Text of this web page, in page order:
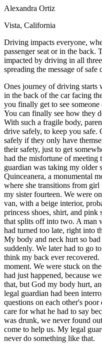
Defensive Driving Courses
Back
OH Ohio Lower insurance
AZArizona Lower insurance
CA California Lower insurance
NV Nevada Lower insurance
NJ
New Jersey
Lower
View all 50 states
Driving School
Back
Driving School California
Driving School Georgia
Permit Tests
Back
OH Ohio Pass your test Your
CA California Pass your test
GA Georgia Pass your test
NV Nevada Pass your test
PA Pennsylvania Pass your test
View all 50 states
About
Testimonials
Scholarship
Charity
Affiliate Program
Alexandra Ortiz
Vista, California
Driving impacts everyone,
passenger seat or in the back.
impacted by driving in all
spreading the message of safe
Ones journey of driving starts
in the back of the car facing
you finally get to see
You can finally see how they
With such a fragile body,
drive safely, to keep you safe.
safely if they only have
their safety, just to get
had the misfortune of meeting
guardian was taking my older
Quinceanera, a monumental
where she transitions from
my sister fourteen. We were
van, with a beige interior,
princess shoes, shirt, and pink
that splits off into two. A man
had turned too late, right into
My body and neck hurt so
suddenly. We later had to go
think my back ever
moment. We were stuck on
had just happened, because
that, but God my body hurt,
legal guardian had been
questions on each other's
care for what he had to say
was drunk, we never found
come to help us. My legal
never do something like that.